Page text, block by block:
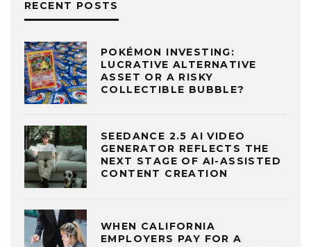
RECENT POSTS
POKÉMON INVESTING:
LUCRATIVE ALTERNATIVE
ASSET OR A RISKY
COLLECTIBLE BUBBLE?
SEEDANCE 2.5 AI VIDEO
GENERATOR REFLECTS THE
NEXT STAGE OF AI-ASSISTED
CONTENT CREATION
WHEN CALIFORNIA
EMPLOYERS PAY FOR A